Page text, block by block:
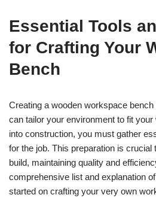
Essential Tools
for Crafting Your
Bench
Creating a wooden workspace
can tailor your environment to fit
into construction, you must gather
for the job. This preparation is crucial
build, maintaining quality and
comprehensive list and explanation
started on crafting your very own